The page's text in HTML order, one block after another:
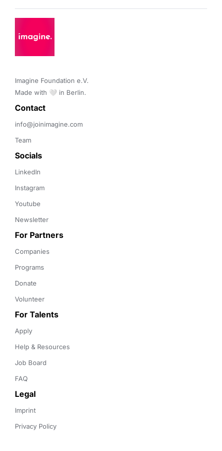
Imagine Foundation e.V.
Made with 🤍 in Berlin.
Contact
info@joinimagine.com
Team
Socials
LinkedIn
Instagram
Youtube
Newsletter
For Partners
Companies
Programs
Donate
Volunteer
For Talents
Apply
Help & Resources
Job Board
FAQ
Legal
Imprint
Privacy Policy